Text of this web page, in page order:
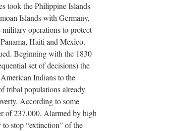
took the Philippine Islands
Islands with Germany,
operations to protect
Haiti and Mexico.
Beginning with the 1830
set of decisions) the
Indians to the
tribal populations already
According to some
of 237,000. Alarmed by high
stop “extinction” of the